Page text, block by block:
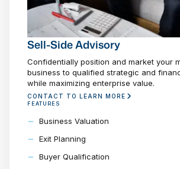
Sell-Side Advisory
Confidentially position and market your
business to qualified strategic and
while maximizing enterprise value.
CONTACT TO LEARN MORE
FEATURES
Business Valuation
Exit Planning
Buyer Qualification